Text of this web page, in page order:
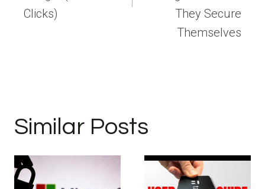
Clicks)
They Secure
Themselves
Similar Posts